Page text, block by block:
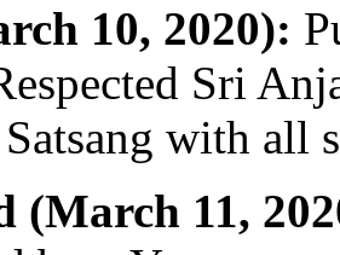
10, 2020):
Sri
Satsang with
(March 11,